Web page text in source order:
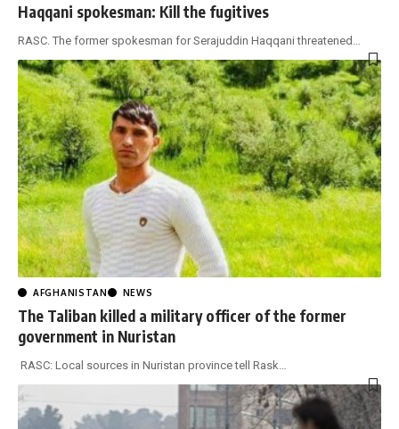
Haqqani spokesman: Kill the fugitives
RASC. The former spokesman for Serajuddin Haqqani threatened
AFGHANISTAN NEWS
The Taliban killed a military officer of the former
government in Nuristan
RASC: Local sources in Nuristan province tell Rask…